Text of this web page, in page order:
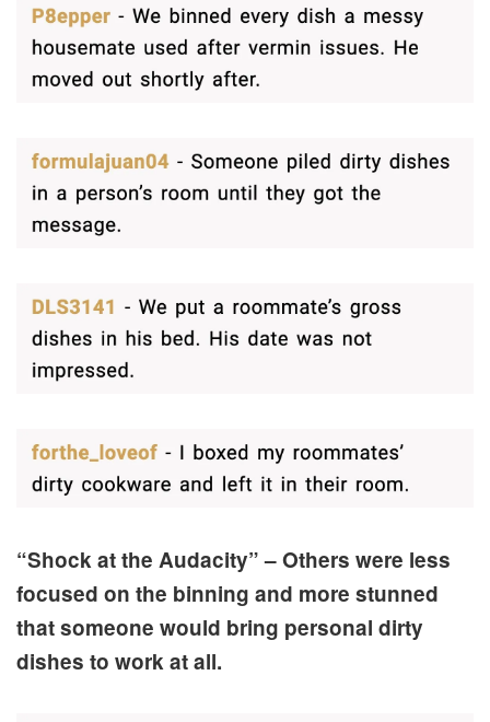
“Shock at the Audacity” – Others were less
focused on the binning and more stunned
that someone would bring personal dirty
dishes to work at all.